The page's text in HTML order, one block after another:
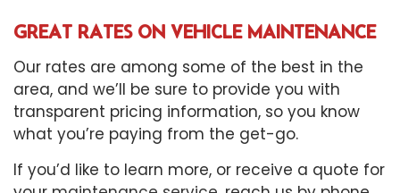
GREAT RATES ON VEHICLE MAINTENANCE
Our rates are among some of the best in the
area, and we’ll be sure to provide you with
transparent pricing information, so you know
what you’re paying from the get-go.
If you’d like to learn more, or receive a quote for